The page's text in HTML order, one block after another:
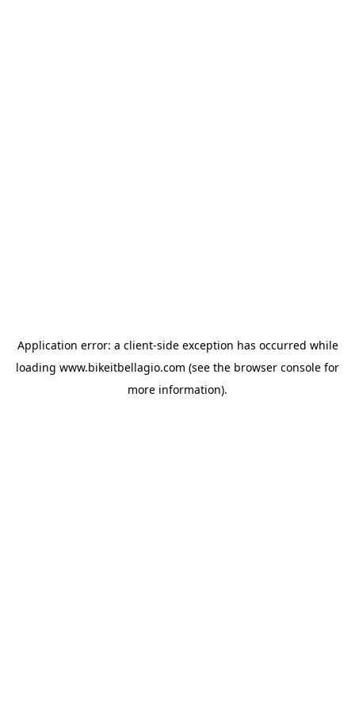
Application error: a client-side exception has occurred while
loading www.bikeitbellagio.com (see the browser console for
more information).